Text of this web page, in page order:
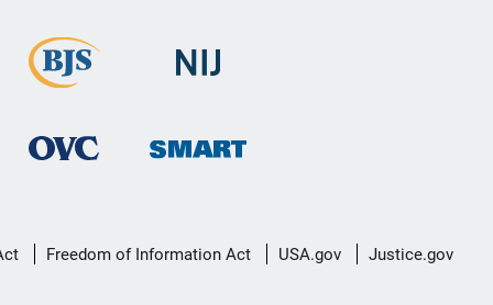
Freedom of Information Act USA.gov Justice.gov